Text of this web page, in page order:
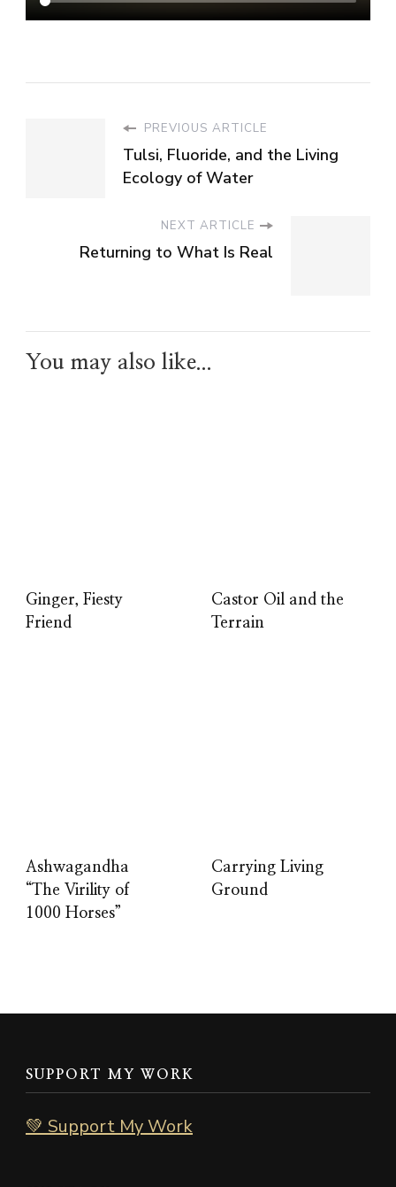
PREVIOUS ARTICLE
Tulsi, Fluoride, and the Living
Ecology of Water
NEXT ARTICLE
Returning to What Is Real
You may also like...
Ginger, Fiesty
Friend
Castor Oil and the
Terrain
Ashwagandha
“The Virility of
1000 Horses”
Carrying Living
Ground
SUPPORT MY WORK
💚 Support My Work